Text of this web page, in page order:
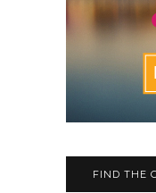
FIND THE